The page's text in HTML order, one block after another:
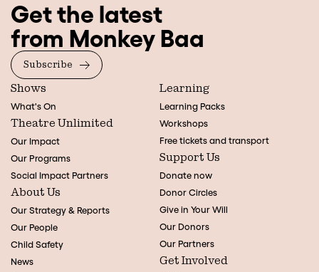
Get the latest
from Monkey Baa
Subscribe
Shows
What's On
Theatre Unlimited
Our Impact
Our Programs
Social Impact Partners
About Us
Our Strategy & Reports
Our People
Child Safety
News
Learning
Learning Packs
Workshops
Free tickets and transport
Support Us
Donate now
Donor Circles
Give in Your Will
Our Donors
Our Partners
Get Involved